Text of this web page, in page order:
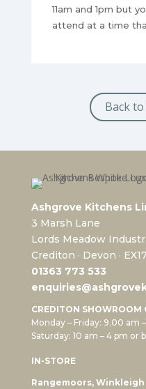
11am and 1pm but
attend at a time
Back
Ashgrove Kitchens
3 Marsh Lane
Lords Meadow
Crediton · Devon ·
01363 773 533
CREDITON SHOWROOM
Monday – Friday: 9.00 am
Saturday: 10 am – 4 pm or
IN-STORE
Rangemoors, Winkleigh